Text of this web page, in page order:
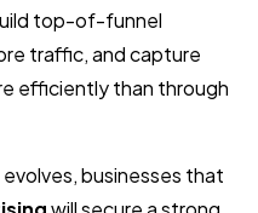
top-of-funnel
traffic, and capture
efficiently than through
businesses that